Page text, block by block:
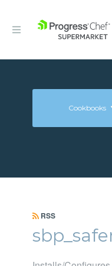
Cookbooks
RSS